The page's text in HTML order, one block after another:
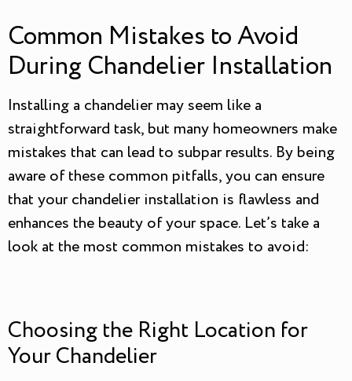
Common Mistakes to Avoid
During Chandelier Installation
Installing a chandelier may seem like a
straightforward task, but many homeowners make
mistakes that can lead to subpar results. By being
aware of these common pitfalls, you can ensure
that your chandelier installation is flawless and
enhances the beauty of your space. Let’s take a
look at the most common mistakes to avoid:
Choosing the Right Location for
Your Chandelier